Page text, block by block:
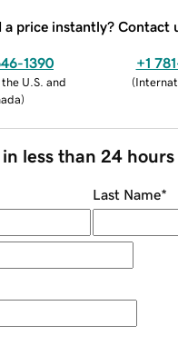
a price instantly? Contact
1390
U.S. and
)
+1
(
less than 24 hours
Last Name*